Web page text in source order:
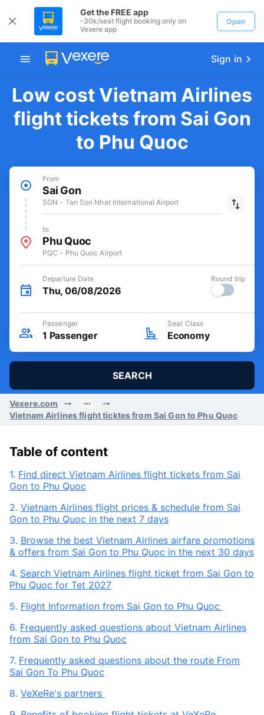
Get the FREE app
-30k/seat flight booking only on
Vexere app
Open
Sign in
Low cost Vietnam Airlines
flight tickets from Sai Gon
to Phu Quoc
From
Sai Gon
SGN - Tan Son Nhat International Airport
to
Phu Quoc
PQC - Phu Quoc Airport
Departure Date
Thu, 06/08/2026
Round trip
Passenger
1 Passenger
Seat Class
Economy
SEARCH
Vexere.com
Vietnam Airlines flight ticktes from Sai Gon to Phu Quoc
Table of content
1. Find direct Vietnam Airlines flight tickets from Sai
Gon to Phu Quoc
2. Vietnam Airlines flight prices & schedule from Sai
Gon to Phu Quoc in the next 7 days
3. Browse the best Vietnam Airlines airfare promotions
& offers from Sai Gon to Phu Quoc in the next 30 days
4. Search Vietnam Airlines flight ticket from Sai Gon to
Phu Quoc for Tet 2027
5. Flight Information from Sai Gon to Phu Quoc
6. Frequently asked questions about Vietnam Airlines
from Sai Gon to Phu Quoc
7. Frequently asked questions about the route From
Sai Gon To Phu Quoc
8. VeXeRe's partners